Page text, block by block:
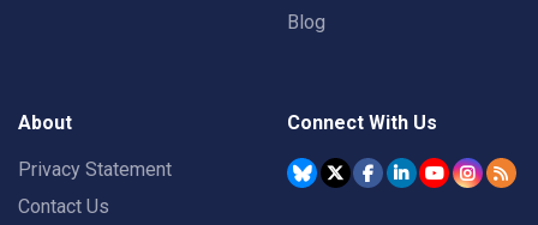
Blog
About
Privacy Statement
Contact Us
Connect With Us